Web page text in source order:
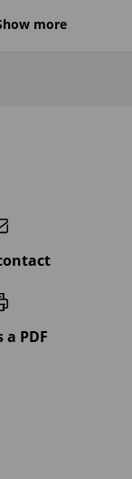
more
a PDF